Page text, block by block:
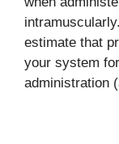
estimate that
your system for
administration